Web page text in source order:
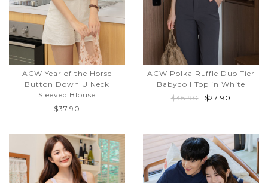
ACW Year of the Horse
Button Down U Neck
Sleeved Blouse
$37.90
ACW Polka Ruffle Duo Tier
Babydoll Top in White
$36.90
$27.90